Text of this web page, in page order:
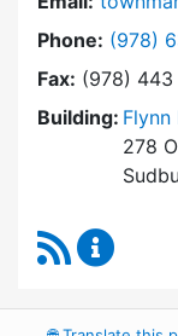
Phone: Dial
(978)
Fax: (978)
Building: Flynn
278
RSS Feed